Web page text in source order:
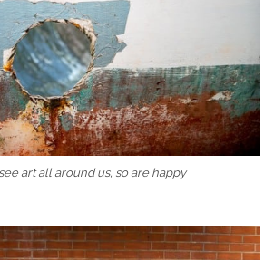
art all around us, so are happy